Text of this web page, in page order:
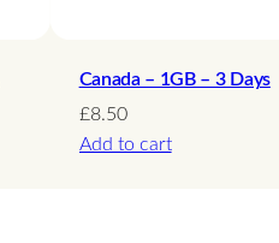
Canada – 1GB – 3 Days
£8.50
Add to cart